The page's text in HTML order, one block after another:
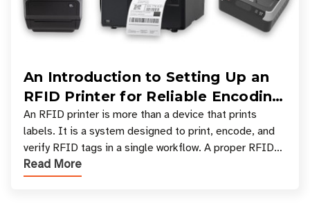
An Introduction to Setting Up an
RFID Printer for Reliable Encoding
and Printing
An RFID printer is more than a device that prints
labels. It is a system designed to print, encode, and
verify RFID tags in a single workflow. A proper RFID
printer setup ensures that printed inform
Read More